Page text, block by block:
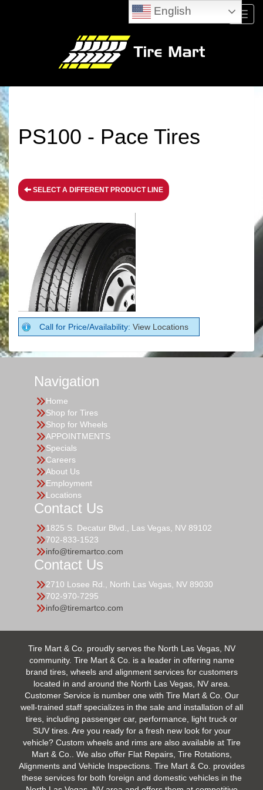
Menu
PS100 - Pace Tires
SELECT A DIFFERENT PRODUCT LINE
Call for Price/Availability: View Locations
Navigation
Home
Shop for Tires
Shop for Wheels
APPOINTMENTS
Specials
Careers
About Us
Employment
Locations
Contact Us
1825 S. Decatur Blvd., Las Vegas, NV 89102
702-833-1523
info@tiremartco.com
Contact Us
2710 Losee Rd., North Las Vegas, NV 89030
702-970-7295
info@tiremartco.com
Tire Mart & Co. proudly serves the North Las Vegas, NV
community. Tire Mart & Co. is a leader in offering name
brand tires, wheels and alignment services for customers
located in and around the North Las Vegas, NV area.
Customer Service is number one with Tire Mart & Co. Our
well-trained staff specializes in the sale and installation of all
tires, including passenger car, performance, light truck or
SUV tires. Are you ready for a fresh new look for your
vehicle? Custom wheels and rims are also available at Tire
Mart & Co.. We also offer Flat Repairs, Tire Rotations,
Alignments and Vehicle Inspections. Tire Mart & Co. provides
these services for both foreign and domestic vehicles in the
English